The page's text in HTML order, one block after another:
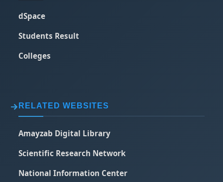
dSpace
Students Result
Colleges
RELATED WEBSITES
Amayzab Digital Library
Scientific Research Network
National Information Center